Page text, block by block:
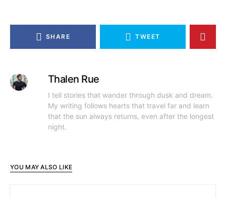
SHARE TWEET
Thalen Rue
I tell stories that wander through dusk and dream.
My writing follows hearts that travel far and learn
that the sun always returns, even after the longest
night.
YOU MAY ALSO LIKE